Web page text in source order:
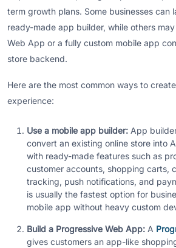
term growth plans. Some businesses can
ready-made app builder, while others
Web App or a fully custom mobile app
store backend.
Here are the most common ways to
experience:
Use a mobile app builder: App
convert an existing online store into
with ready-made features such as
customer accounts, shopping carts,
tracking, push notifications, and
is usually the fastest option for
mobile app without heavy custom
Build a Progressive Web App: A
gives customers an app-like